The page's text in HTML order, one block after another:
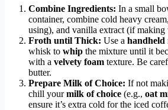
Combine Ingredients: In a small
container, combine cold heavy
using), and vanilla extract (if making
Froth until Thick: Use a
whisk to whip the mixture until it
with a velvety foam texture. Be
butter.
Prepare Milk of Choice: If not
chill yourmilk of choice (e.g., oat
ensure it’s extra cold for the iced